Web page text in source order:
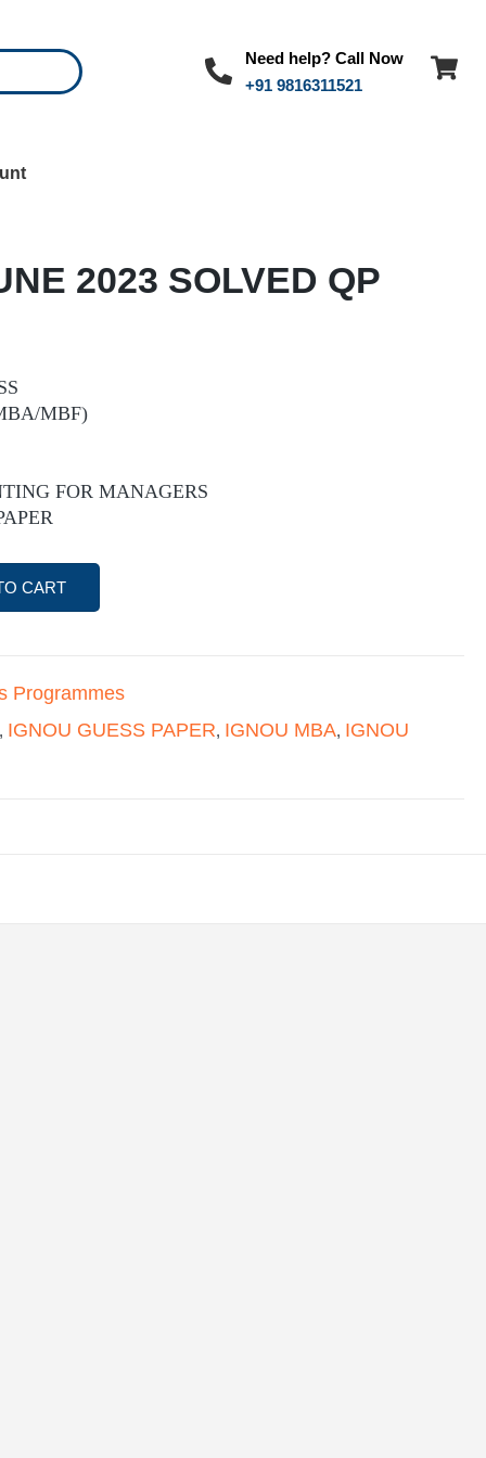
Need help? Call Now
+91 9816311521
2023 SOLVED QP
MBF)
FOR MANAGERS
CART
Programmes
, IGNOU GUESS PAPER, IGNOU MBA, IGNOU